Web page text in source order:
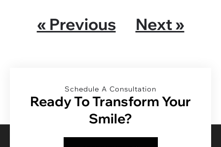
« Previous Next »
Schedule A Consultation
Ready To Transform Your
Smile?